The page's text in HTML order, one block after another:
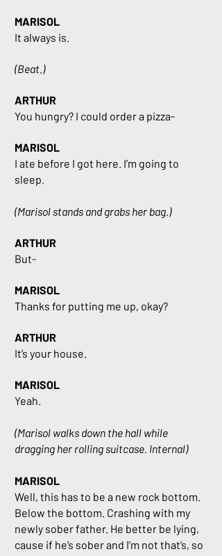
MARISOL
It always is.
(Beat.)
ARTHUR
You hungry? I could order a pizza-
MARISOL
I ate before I got here. I’m going to
sleep.
(Marisol stands and grabs her bag.)
ARTHUR
But-
MARISOL
Thanks for putting me up, okay?
ARTHUR
It’s your house.
MARISOL
Yeah.
(Marisol walks down the hall while
dragging her rolling suitcase. Internal)
MARISOL
Well, this has to be a new rock bottom.
Below the bottom. Crashing with my
newly sober father. He better be lying,
cause if he’s sober and I’m not that’s, so